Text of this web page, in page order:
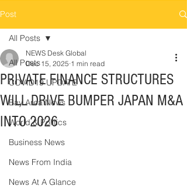
Post
All Posts
COVID19 UPDATE
Bay Area News
World & Politics
Business News
News From India
News At A Glance
All Posts
PRIVATE FINANCE STRUCTURES
WILL DRIVE BUMPER JAPAN M&A
INTO 2026
NEWS Desk Global
Dec 15, 2025 1 min read